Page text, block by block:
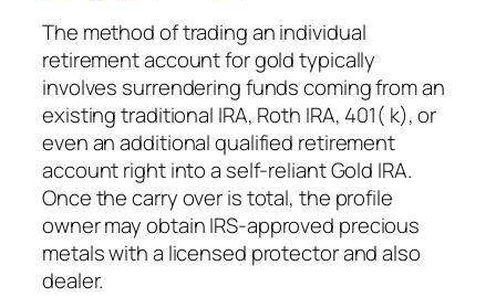
The method of trading an individual
retirement account for gold typically
involves surrendering funds coming from an
existing traditional IRA, Roth IRA, 401( k), or
even an additional qualified retirement
account right into a self-reliant Gold IRA.
Once the carry over is total, the profile
owner may obtain IRS-approved precious
metals with a licensed protector and also
dealer.